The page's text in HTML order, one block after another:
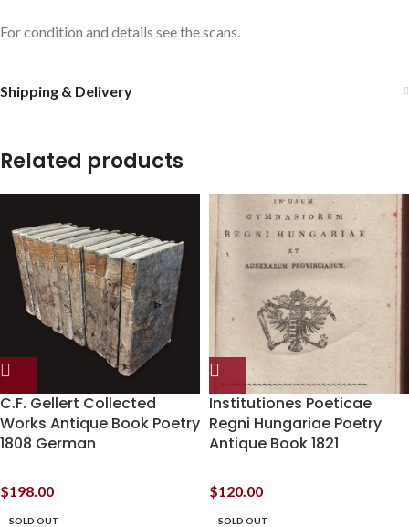
For condition and details see the scans.
Shipping & Delivery
Related products
C.F. Gellert Collected
Works Antique Book Poetry
1808 German
$198.00
Institutiones Poeticae
Regni Hungariae Poetry
Antique Book 1821
$120.00
SOLD OUT SOLD OUT